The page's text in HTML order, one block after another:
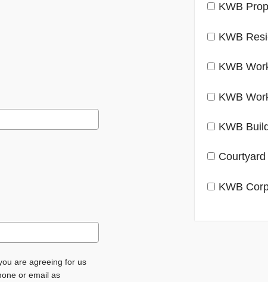
are agreeing for us
or email as
KWB
KWB
KWB
KWB
KWB
KWB